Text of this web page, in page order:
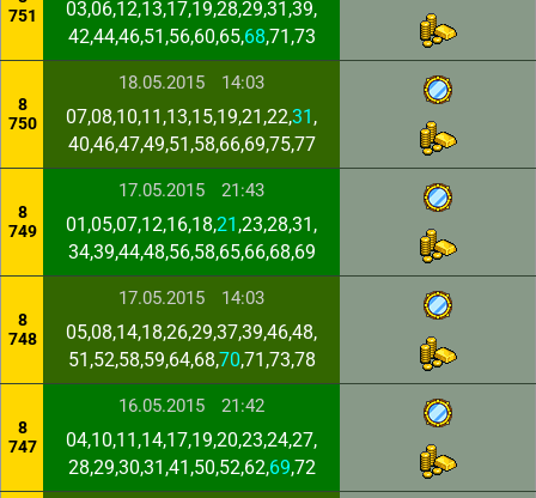
751
03,06,12,13,17,19,28,29,31,39,
42,44,46,51,56,60,65,68,71,73
8
750
18.05.2015 14:03
07,08,10,11,13,15,19,21,22,31 ,
40,46,47,49,51,58,66,69,75,77
8
749
17.05.2015 21:43
01,05,07,12,16,18,21 ,23,28,31,
34,39,44,48,56,58,65,66,68,69
8
748
17.05.2015 14:03
05,08,14,18,26,29,37,39,46,48,
51,52,58,59,64,68,70,71,73,78
8
747
16.05.2015 21:42
04,10,11,14,17,19,20,23,24,27,
28,29,30,31,41,50,52,62,69,72